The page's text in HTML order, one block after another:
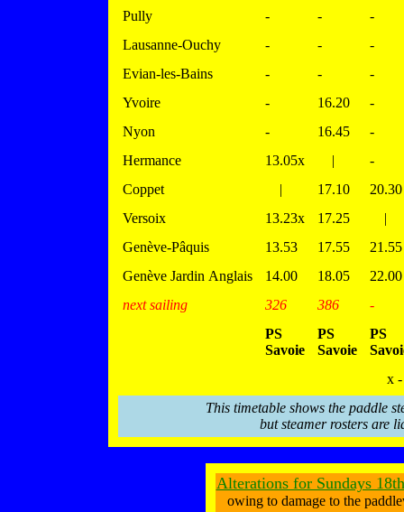
Pully
- -
-
Lausanne-Ouchy
- -
-
Evian-les-Bains
- -
-
Yvoire
- 16.20
-
Nyon
- 16.45
-
Hermance
13.05x |
-
Coppet
| 17.10
20.30
Versoix
13.23x 17.25
|
Genève-Pâquis
13.53 17.55
21.55
Genève Jardin Anglais
14.00 18.05
22.00
next sailing
326 386
-
PS
Savoie
PS
Savoie
PS
x -
This timetable shows the paddle
but steamer rosters are
Alterations for Sundays
owing to damage to the